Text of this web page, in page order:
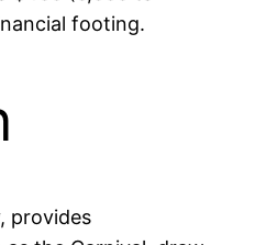
footing.
provides